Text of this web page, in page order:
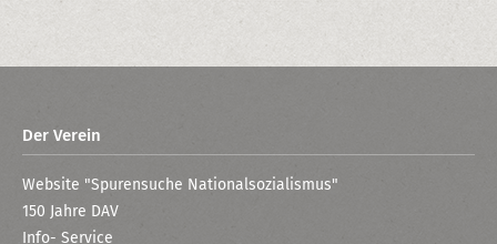
Der Verein
Website "Spurensuche Nationalsozialismus"
150 Jahre DAV
Info- Service